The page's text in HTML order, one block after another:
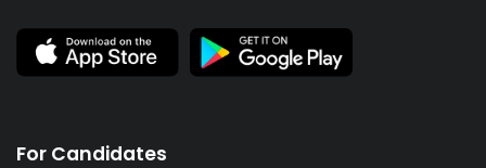
For Candidates